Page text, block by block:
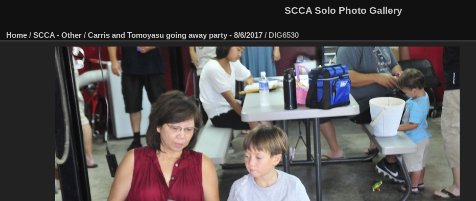
SCCA Solo Photo Gallery
Home / SCCA - Other / Carris and Tomoyasu going away party - 8/6/2017 / DIG6530